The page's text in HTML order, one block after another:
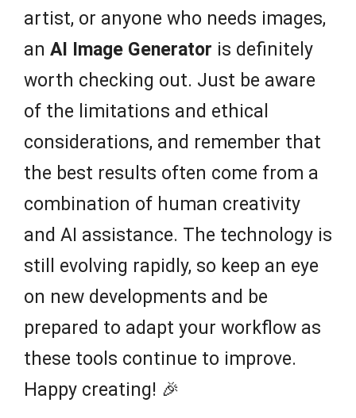
artist, or anyone who needs images,
an AI Image Generator is definitely
worth checking out. Just be aware
of the limitations and ethical
considerations, and remember that
the best results often come from a
combination of human creativity
and AI assistance. The technology is
still evolving rapidly, so keep an eye
on new developments and be
prepared to adapt your workflow as
these tools continue to improve.
Happy creating! 🎉